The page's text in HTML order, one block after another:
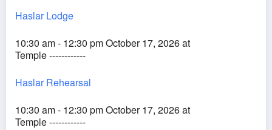
Haslar Lodge
10:30 am - 12:30 pm October 17, 2026 at
Temple ------------
Haslar Rehearsal
10:30 am - 12:30 pm October 17, 2026 at
Temple ------------